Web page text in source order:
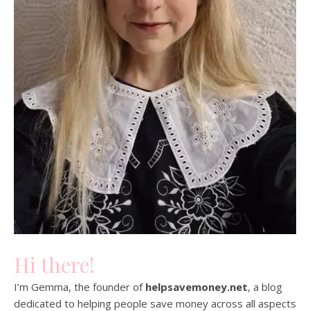
Hi there!
I’m Gemma, the founder of helpsavemoney.net, a blog
dedicated to helping people save money across all aspects